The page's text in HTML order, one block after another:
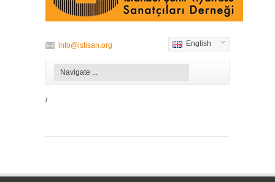
English
info@istisan.org
/